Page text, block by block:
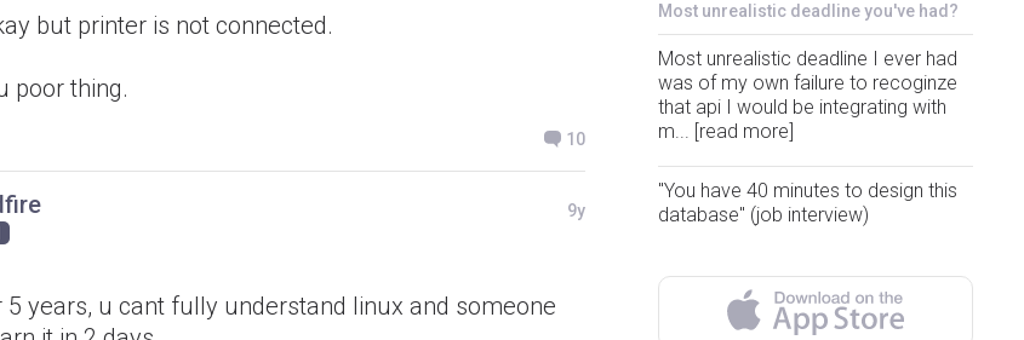
but printer is not connected.
poor thing.
10
9y
5 years, u cant fully understand linux and someone
Most unrealistic deadline you've had?
Most unrealistic deadline I ever had
was of my own failure to recoginze
that api I would be integrating with
m... [read more]
"You have 40 minutes to design this
database" (job interview)